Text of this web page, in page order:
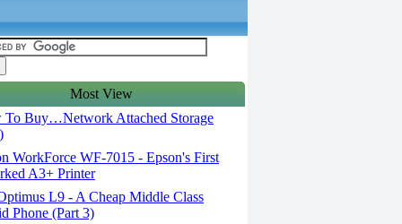
Most View
To Buy…Network Attached Storage
WorkForce WF-7015 - Epson's First
A3+ Printer
L9 - A Cheap Middle Class
Phone (Part 3)